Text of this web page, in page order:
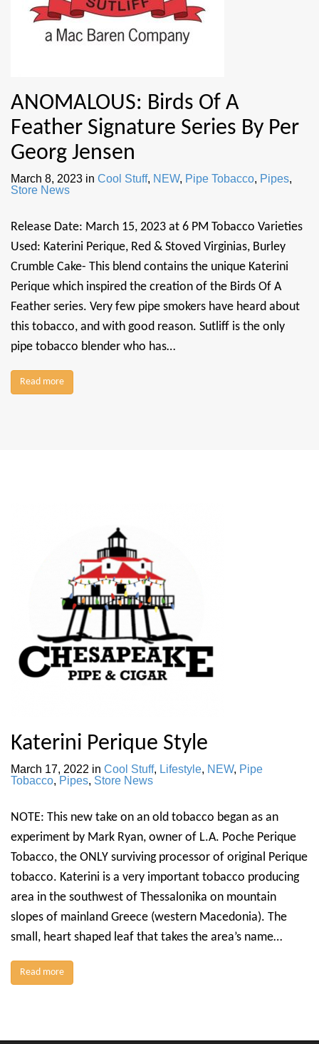
ANOMALOUS: Birds Of A
Feather Signature Series By Per
Georg Jensen
March 8, 2023 in Cool Stuff, NEW, Pipe Tobacco, Pipes,
Store News
Release Date: March 15, 2023 at 6 PM Tobacco Varieties
Used: Katerini Perique, Red & Stoved Virginias, Burley
Crumble Cake- This blend contains the unique Katerini
Perique which inspired the creation of the Birds Of A
Feather series. Very few pipe smokers have heard about
this tobacco, and with good reason. Sutliff is the only
pipe tobacco blender who has…
Read more
Katerini Perique Style
March 17, 2022 in Cool Stuff, Lifestyle, NEW, Pipe
Tobacco, Pipes, Store News
NOTE: This new take on an old tobacco began as an
experiment by Mark Ryan, owner of L.A. Poche Perique
Tobacco, the ONLY surviving processor of original Perique
tobacco. Katerini is a very important tobacco producing
area in the southwest of Thessalonika on mountain
slopes of mainland Greece (western Macedonia). The
small, heart shaped leaf that takes the area’s name…
Read more